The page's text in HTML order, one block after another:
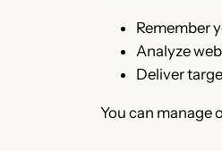
Remember
Analyze
Deliver
You can manage